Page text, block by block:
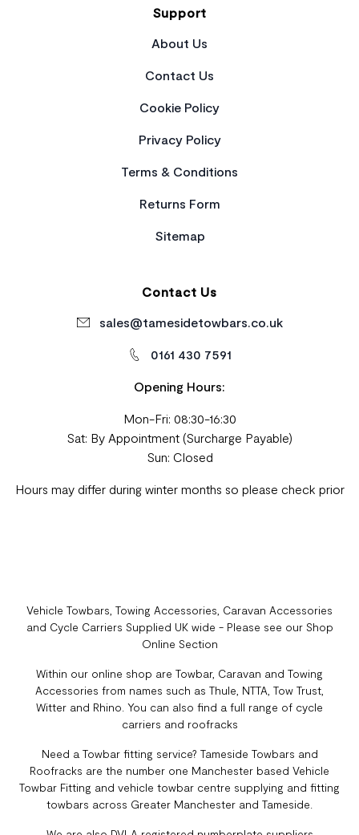
Support
About Us
Contact Us
Cookie Policy
Privacy Policy
Terms & Conditions
Returns Form
Sitemap
Contact Us
sales@tamesidetowbars.co.uk
0161 430 7591
Opening Hours:
Mon-Fri: 08:30-16:30
Sat: By Appointment (Surcharge Payable)
Sun: Closed
Hours may differ during winter months so please check prior
Vehicle Towbars, Towing Accessories, Caravan Accessories
and Cycle Carriers Supplied UK wide - Please see our Shop
Online Section
Within our online shop are Towbar, Caravan and Towing
Accessories from names such as Thule, NTTA, Tow Trust,
Witter and Rhino. You can also find a full range of cycle
carriers and roofracks
Need a Towbar fitting service? Tameside Towbars and
Roofracks are the number one Manchester based Vehicle
Towbar Fitting and vehicle towbar centre supplying and fitting
towbars across Greater Manchester and Tameside.